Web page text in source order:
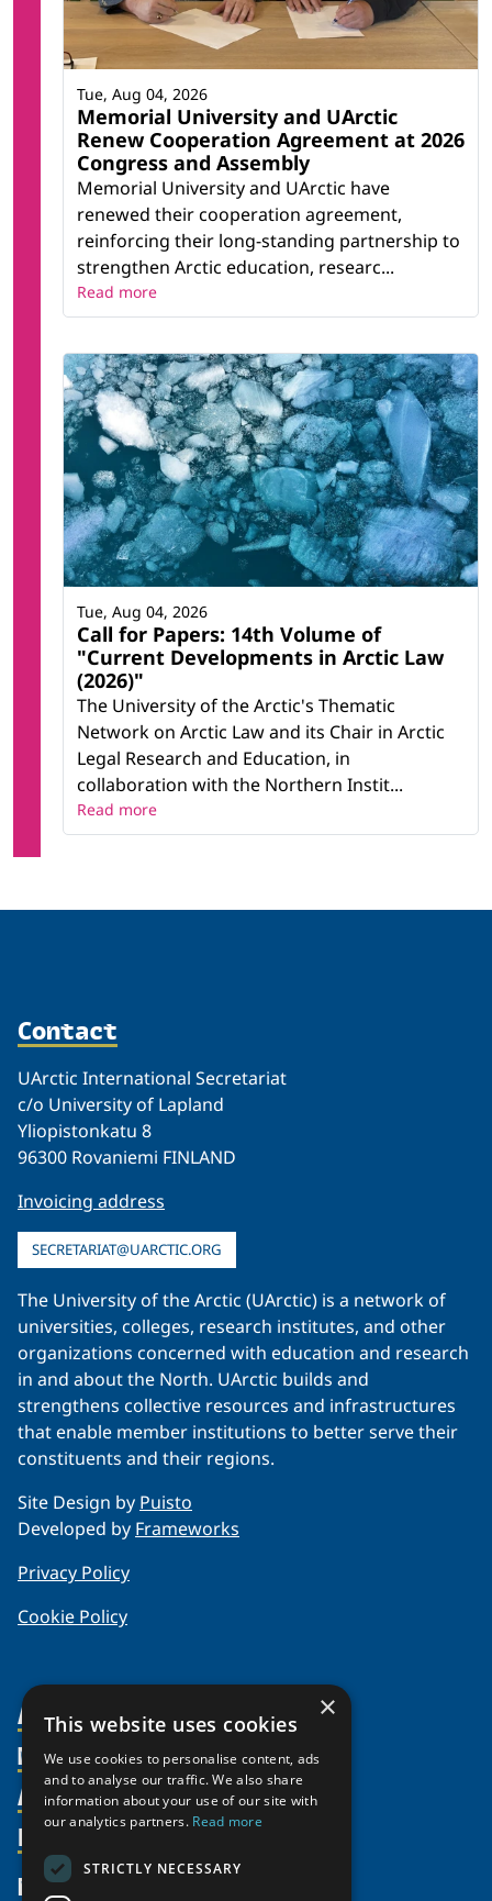
Memorial University and UArctic
Renew Cooperation Agreement at 2026
Congress and Assembly
Memorial University and UArctic have
renewed their cooperation agreement,
reinforcing their long-standing partnership to
strengthen Arctic education, researc...
Tue, Aug 04, 2026
Read more
Call for Papers: 14th Volume of
"Current Developments in Arctic Law
(2026)"
The University of the Arctic's Thematic
Network on Arctic Law and its Chair in Arctic
Legal Research and Education, in
collaboration with the Northern Instit...
Tue, Aug 04, 2026
Read more
Contact
UArctic International Secretariat
c/o University of Lapland
Yliopistonkatu 8
96300 Rovaniemi FINLAND
Invoicing address
SECRETARIAT@UARCTIC.ORG
The University of the Arctic (UArctic) is a network of
universities, colleges, research institutes, and other
organizations concerned with education and research
in and about the North. UArctic builds and
strengthens collective resources and infrastructures
that enable member institutions to better serve their
constituents and their regions.
Site Design by Puisto
Developed by Frameworks
Privacy Policy
Cookie Policy
About Us
Organization
Partnerships
Supporters
Shared Voices Magazine
Members
Member Profiles
Join
Participate
Activities
Thematic Networks and Institutes
north2north
Resources
Publications
News
×
This website uses cookies
We use cookies to personalise content, ads
and to analyse our traffic. We also share
information about your use of our site with
our analytics partners. Read more
STRICTLY NECESSARY